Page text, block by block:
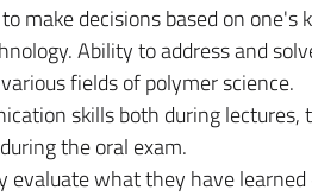
make decisions based on one's
Ability to address and
fields of polymer science.
skills both during lectures,
the oral exam.
evaluate what they have